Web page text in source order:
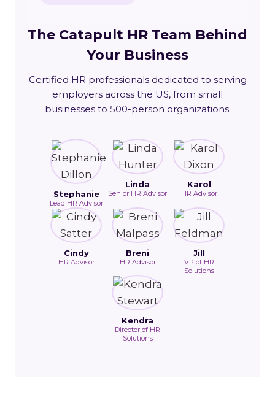
The Catapult HR Team Behind
Your Business
Certified HR professionals dedicated to serving
employers across the US, from small
businesses to 500-person organizations.
Stephanie
Lead HR Advisor
Linda
Senior HR Advisor
Karol
HR Advisor
Cindy
HR Advisor
Breni
HR Advisor
Jill
VP of HR
Solutions
Kendra
Director of HR
Solutions